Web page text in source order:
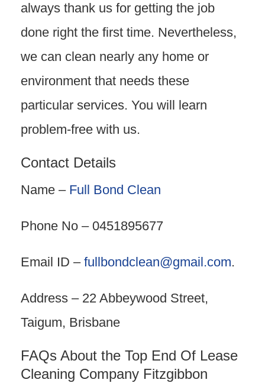
always thank us for getting the job
done right the first time. Nevertheless,
we can clean nearly any home or
environment that needs these
particular services. You will learn
problem-free with us.
Contact Details
Name – Full Bond Clean
Phone No – 0451895677
Email ID – fullbondclean@gmail.com.
Address – 22 Abbeywood Street,
Taigum, Brisbane
FAQs About the Top End Of Lease
Cleaning Company Fitzgibbon